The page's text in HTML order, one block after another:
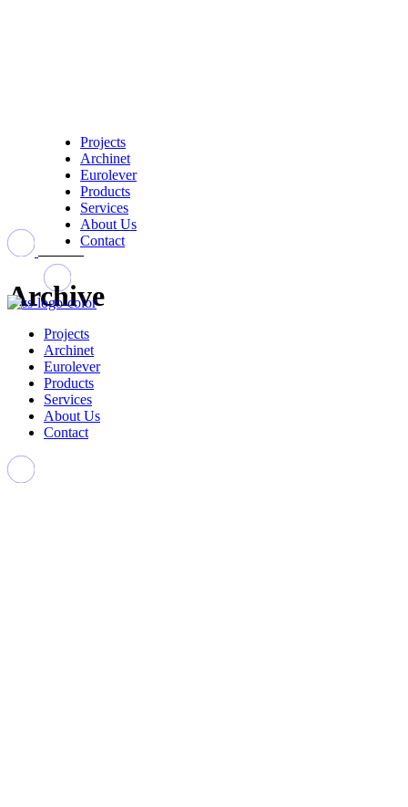
Projects
Archinet
Eurolever
Products
Services
About Us
Contact
Projects
Archinet
Eurolever
Products
Services
About Us
Contact
Archive